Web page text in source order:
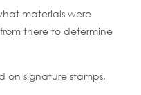
materials were
there to determine
on signature stamps,